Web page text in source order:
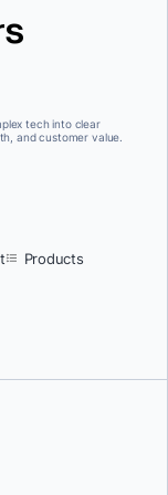
tech into clear
and customer value.
Products